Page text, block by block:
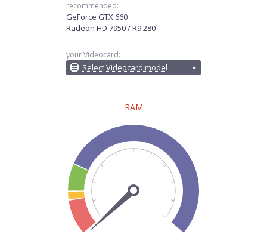
recommended:
GeForce GTX 660
Radeon HD 7950 / R9 280
your Videocard:
Select Videocard model
RAM